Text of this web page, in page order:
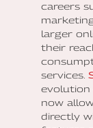
careers
larger
their
services.
evolution
now
directly